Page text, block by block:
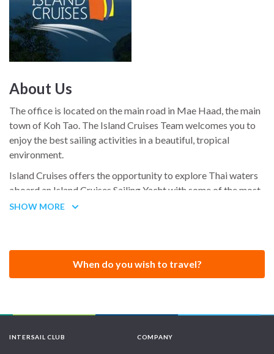
About Us
The office is located on the main road in Mae Haad, the main
town of Koh Tao. The Island Cruises Team welcomes you to
enjoy the best sailing activities in a beautiful, tropical
environment.
Island Cruises offers the opportunity to explore Thai waters
aboard an Island Cruises Sailing Yacht with some of the most
experienced Cruising Sailors who can be found in Thailand.
SHOW MORE
When do you wish to travel?
INTERSAIL CLUB COMPANY